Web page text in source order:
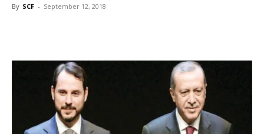
By SCF - September 12, 2018